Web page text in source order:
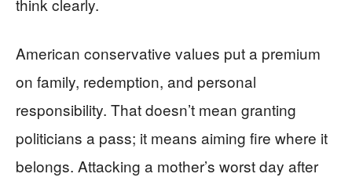
think clearly.
American conservative values put a premium
on family, redemption, and personal
responsibility. That doesn’t mean granting
politicians a pass; it means aiming fire where it
belongs. Attacking a mother’s worst day after